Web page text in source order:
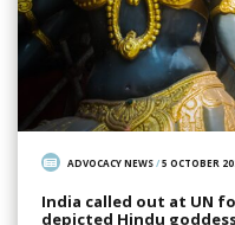
ADVOCACY NEWS/5 OCTOBER
India called out at UN
depicted Hindu